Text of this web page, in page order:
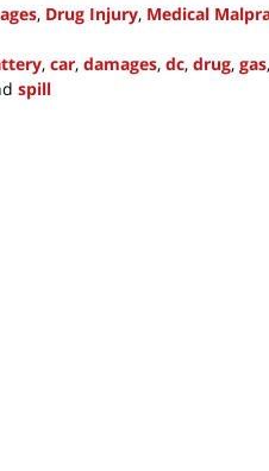
, Drug Injury, Medical
, car, damages, dc, drug, gas,
spill